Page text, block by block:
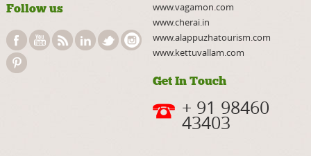
Follow us
www.vagamon.com
www.cherai.in
www.alappuzhatourism.com
www.kettuvallam.com
Get In Touch
+ 91 98460
43403